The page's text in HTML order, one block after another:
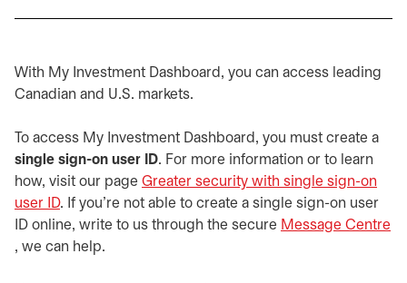
With My Investment Dashboard, you can access leading
Canadian and U.S. markets.
To access My Investment Dashboard, you must create a
single sign-on user ID. For more information or to learn
how, visit our page Greater security with single sign-on
user ID. If you’re not able to create a single sign-on user
ID online, write to us through the secure Message Centre
opens in a new tab
, we can help.